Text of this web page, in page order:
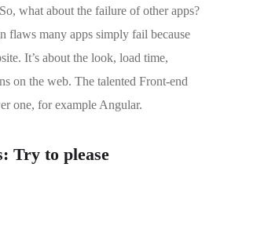
what about the failure of other apps?
flaws many apps simply fail because
It’s about the look, load time,
on the web. The talented Front-end
one, for example Angular.
Try to please